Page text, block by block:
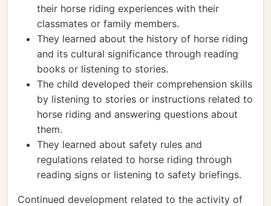
their horse riding experiences with their
classmates or family members.
They learned about the history of horse riding
and its cultural significance through reading
books or listening to stories.
The child developed their comprehension skills
by listening to stories or instructions related to
horse riding and answering questions about
them.
They learned about safety rules and
regulations related to horse riding through
reading signs or listening to safety briefings.
Continued development related to the activity of